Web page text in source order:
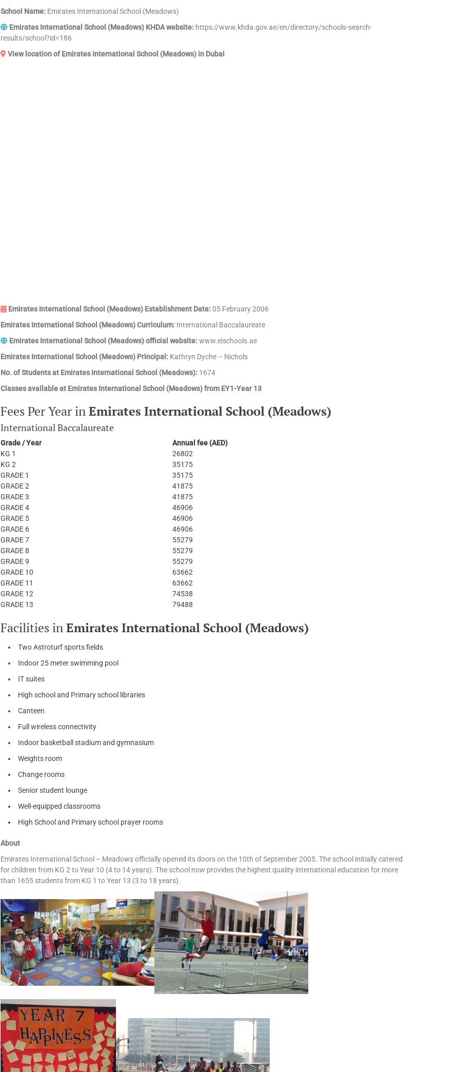
School Name: Emirates International School (Meadows)
Emirates International School (Meadows) KHDA website: https://www.khda.gov.ae/en/directory/schools-search-
results/school?id=186
View location of Emirates International School (Meadows) in Dubai
Emirates International School (Meadows) Establishment Date:05 February 2006
Emirates International School (Meadows) Curriculum: International Baccalaureate
Emirates International School (Meadows) official website:www.eischools.ae
Emirates International School (Meadows) Principal: Kathryn Dyche – Nichols
No. of Students at Emirates International School (Meadows): 1674
Classes available at Emirates International School (Meadows) from EY1-Year 13
Fees Per Year inEmirates International School (Meadows)
International Baccalaureate
Grade / Year
Annual fee (AED)
KG 1
26802
KG 2
35175
GRADE 1
35175
GRADE 2
41875
GRADE 3
41875
GRADE 4
46906
GRADE 5
46906
GRADE 6
46906
GRADE 7
55279
GRADE 8
55279
GRADE 9
55279
GRADE 10
63662
GRADE 11
63662
GRADE 12
74538
GRADE 13
79488
Facilities inEmirates International School (Meadows)
Two Astroturf sports fields
Indoor 25 meter swimming pool
IT suites
High school and Primary school libraries
Canteen
Full wireless connectivity
Indoor basketball stadium and gymnasium
Weights room
Change rooms
Senior student lounge
Well-equipped classrooms
High School and Primary school prayer rooms
About
Emirates International School – Meadows officially opened its doors on the 10th of September 2005. The school initially catered
for children from KG 2 to Year 10 (4 to 14 years). The school now provides the highest quality international education for more
than 1655 students from KG 1 to Year 13 (3 to 18 years).